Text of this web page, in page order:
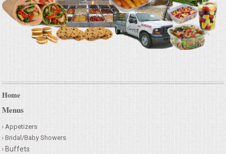
Home
Menus
Appetizers
Bridal/Baby Showers
Buffets